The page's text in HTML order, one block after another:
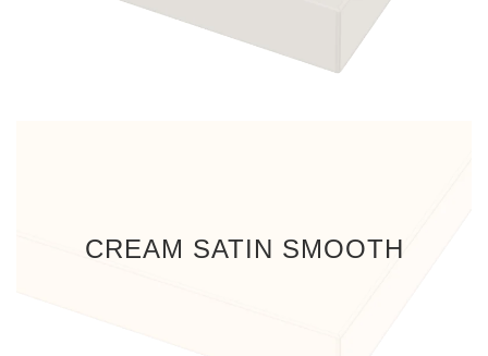
CREAM SATIN SMOOTH